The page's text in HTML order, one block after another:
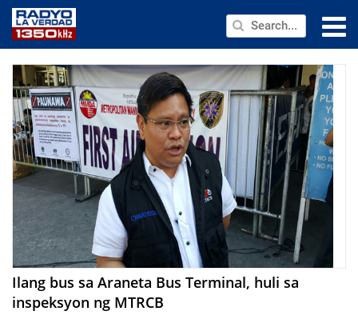
PUBLIC SERVICE
ANNOUNCEMENTS
PROGRAMS
ABOUT
CONTACT US
Ilang bus sa Araneta Bus Terminal, huli sa
inspeksyon ng MTRCB